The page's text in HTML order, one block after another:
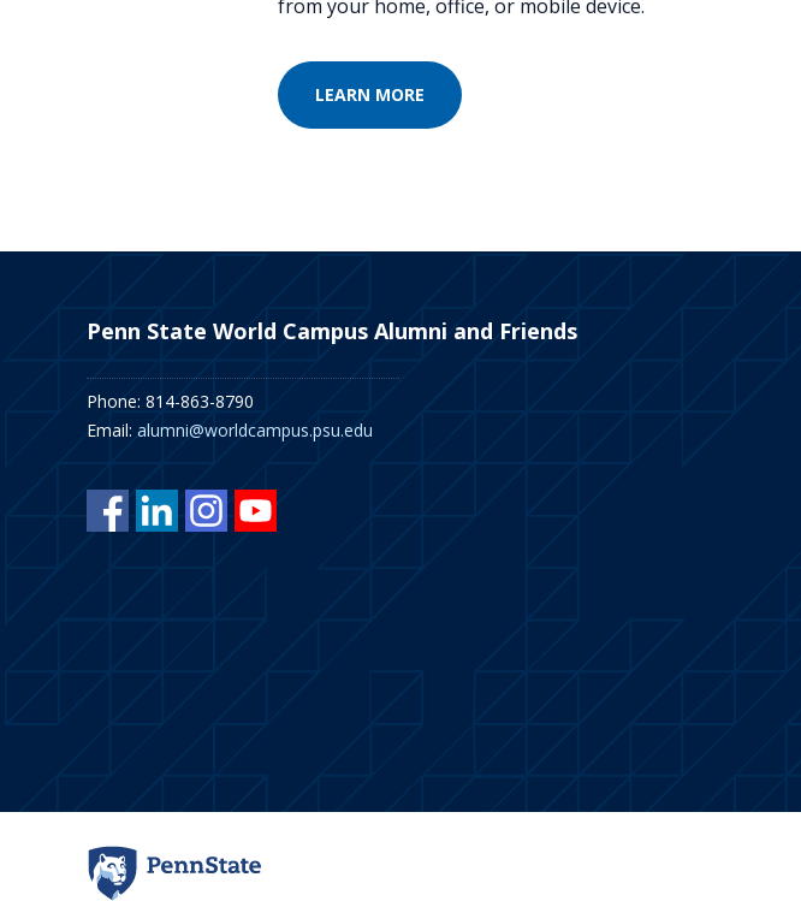
from your home, office, or mobile device.
LEARN MORE
Penn State World Campus Alumni and Friends
Phone: 814-863-8790
Email: alumni@worldcampus.psu.edu